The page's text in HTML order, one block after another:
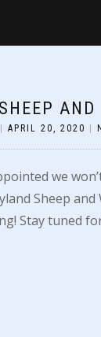
AND
APRIL 20, 2020
we
Sheep
Stay tuned